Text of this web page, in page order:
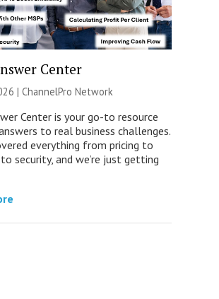
Center
| ChannelPro Network
Center is your go-to resource
to real business challenges.
everything from pricing to
security, and we’re just getting